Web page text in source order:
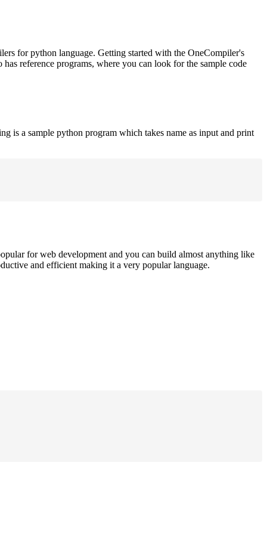
for python language. Getting started with the OneCompiler's
reference programs, where you can look for the sample code
is a sample python program which takes name as input and print
for web development and you can build almost anything like
and efficient making it a very popular language.